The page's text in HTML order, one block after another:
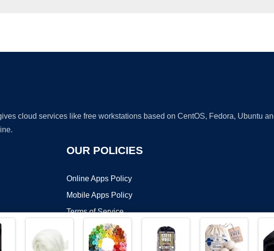
cloud services like free workstations based on CentOS, Fedora, Ubuntu
OUR POLICIES
Online Apps Policy
Mobile Apps Policy
Terms of Service